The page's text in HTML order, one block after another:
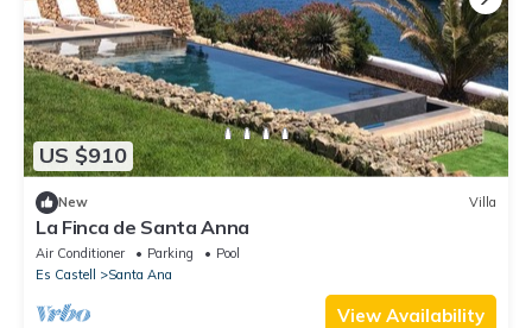
US $910
New Villa
La Finca de Santa Anna
Air Conditioner Parking
Pool
Es Castell
Santa Ana
View Availability